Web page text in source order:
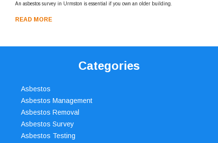
An asbestos survey in Urmston is essential if you own an older building.
READ MORE
Categories
Asbestos
Asbestos Management
Asbestos Removal
Asbestos Survey
Asbestos Testing